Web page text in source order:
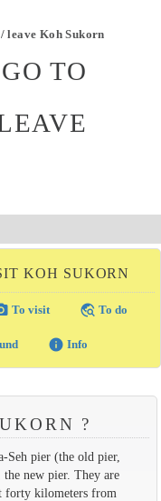
leave Koh Sukorn
TO
KOH SUKORN
To visit travel_explore To do
info Info
?
Seh pier (the old pier,
new pier. They are
forty kilometers from